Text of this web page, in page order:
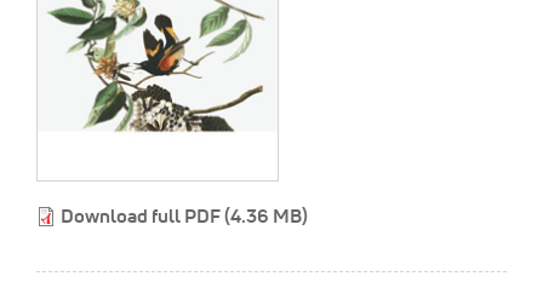
Download full PDF (4.36 MB)
Secondary
Get Your Banner
Resources
Donate
Display Ads
About